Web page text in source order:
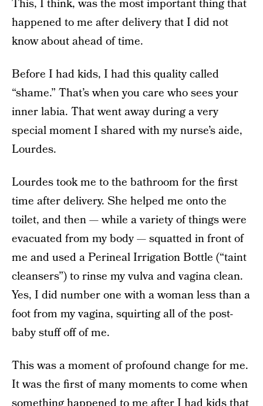
This, I think, was the most important thing that
happened to me after delivery that I did not
know about ahead of time.
Before I had kids, I had this quality called
“shame.” That’s when you care who sees your
inner labia. That went away during a very
special moment I shared with my nurse’s aide,
Lourdes.
Lourdes took me to the bathroom for the first
time after delivery. She helped me onto the
toilet, and then — while a variety of things were
evacuated from my body — squatted in front of
me and used a Perineal Irrigation Bottle (“taint
cleansers”) to rinse my vulva and vagina clean.
Yes, I did number one with a woman less than a
foot from my vagina, squirting all of the post-
baby stuff off of me.
This was a moment of profound change for me.
It was the first of many moments to come when